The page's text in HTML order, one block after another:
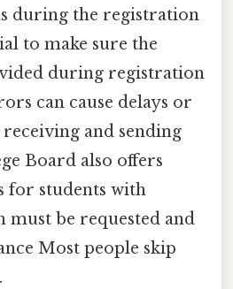
during the registration
to make sure the
during registration
can cause delays or
and sending
Board also offers
for students with
must be requested and
Most people skip